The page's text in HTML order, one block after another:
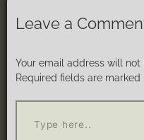
Leave a
Your email address will not
Required fields are marked